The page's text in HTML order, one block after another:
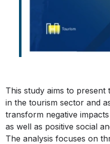
This study aims to
in the tourism sector and
transform negative
as well as positive social
The analysis focuses on